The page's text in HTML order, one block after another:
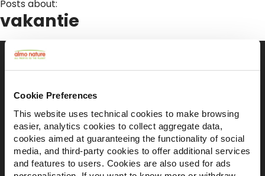
Cookie Preferences
This website uses technical cookies to make browsing
easier, analytics cookies to collect aggregate data,
cookies aimed at guaranteeing the functionality of social
media, and third-party cookies to offer additional services
and features to users. Cookies are also used for ads
Posts about:
vakantie
Il brand attivista 100% di proprietà della
Almo Nature Benefit S.p.A.
Piazza dei Giustiniani 6
16123 Genova